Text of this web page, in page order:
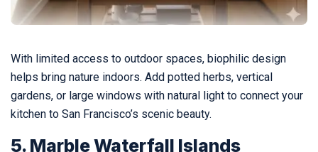
With limited access to outdoor spaces, biophilic design
helps bring nature indoors. Add potted herbs, vertical
gardens, or large windows with natural light to connect your
kitchen to San Francisco’s scenic beauty.
5. Marble Waterfall Islands